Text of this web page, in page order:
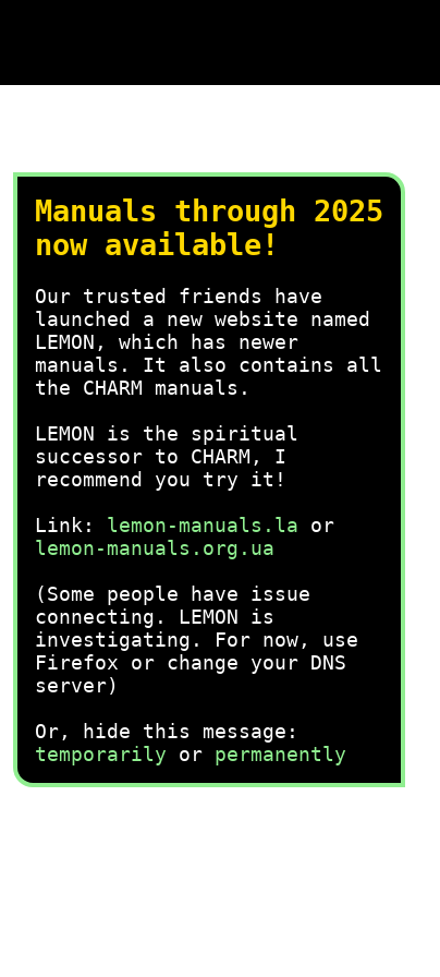
Manuals through 2025
now available!
Our trusted friends have
launched a new website named
LEMON, which has newer
manuals. It also contains all
the CHARM manuals.
LEMON is the spiritual
successor to CHARM, I
recommend you try it!
Link: lemon-manuals.la or
lemon-manuals.org.ua
(Some people have issue
connecting. LEMON is
investigating. For now, use
Firefox or change your DNS
server)
Or, hide this message:
temporarily or permanently